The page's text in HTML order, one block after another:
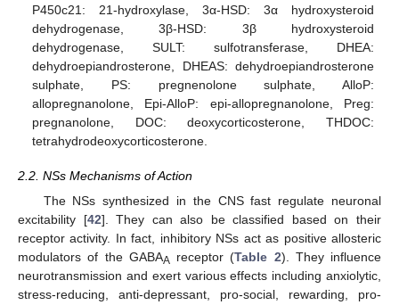
P450c21: 21-hydroxylase, 3α-HSD: 3α hydroxysteroid
dehydrogenase, 3β-HSD: 3β hydroxysteroid
dehydrogenase, SULT: sulfotransferase, DHEA:
dehydroepiandrosterone, DHEAS: dehydroepiandrosterone
sulphate, PS: pregnenolone sulphate, AlloP:
allopregnanolone, Epi-AlloP: epi-allopregnanolone, Preg:
pregnanolone, DOC: deoxycorticosterone, THDOC:
tetrahydrodeoxycorticosterone.
2.2. NSs Mechanisms of Action
The NSs synthesized in the CNS fast regulate neuronal
excitability [42]. They can also be classified based on their
receptor activity. In fact, inhibitory NSs act as positive allosteric
modulators of the GABAA receptor (Table 2). They influence
neurotransmission and exert various effects including anxiolytic,
stress-reducing, anti-depressant, pro-social, rewarding, pro-